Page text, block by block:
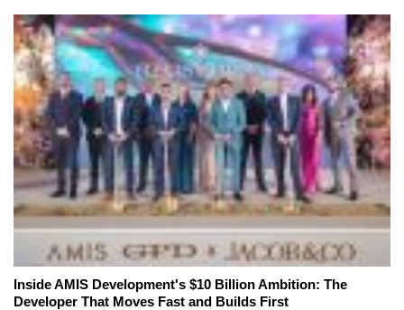
Inside AMIS Development's $10 Billion Ambition: The
Developer That Moves Fast and Builds First